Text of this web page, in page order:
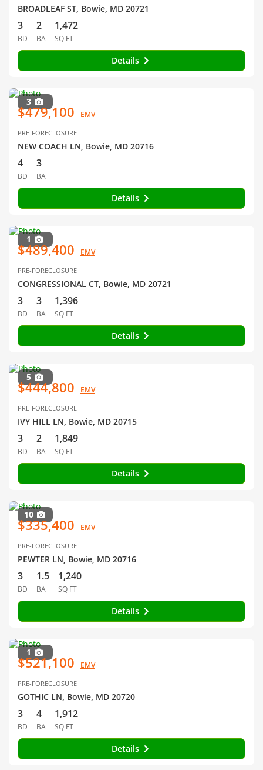
BROADLEAF ST, Bowie, MD 20721
3
BD
2
BA
1,472
SQ FT
Details
3
$479,100 EMV
PRE-FORECLOSURE
NEW COACH LN, Bowie, MD 20716
4
BD
3
BA
Details
1
$489,400 EMV
PRE-FORECLOSURE
CONGRESSIONAL CT, Bowie, MD 20721
3
BD
3
BA
1,396
SQ FT
Details
5
$444,800 EMV
PRE-FORECLOSURE
IVY HILL LN, Bowie, MD 20715
3
BD
2
BA
1,849
SQ FT
Details
10
$335,400 EMV
PRE-FORECLOSURE
PEWTER LN, Bowie, MD 20716
3
BD
1.5
BA
1,240
SQ FT
Details
1
$521,100 EMV
PRE-FORECLOSURE
GOTHIC LN, Bowie, MD 20720
3
BD
4
BA
1,912
SQ FT
Details